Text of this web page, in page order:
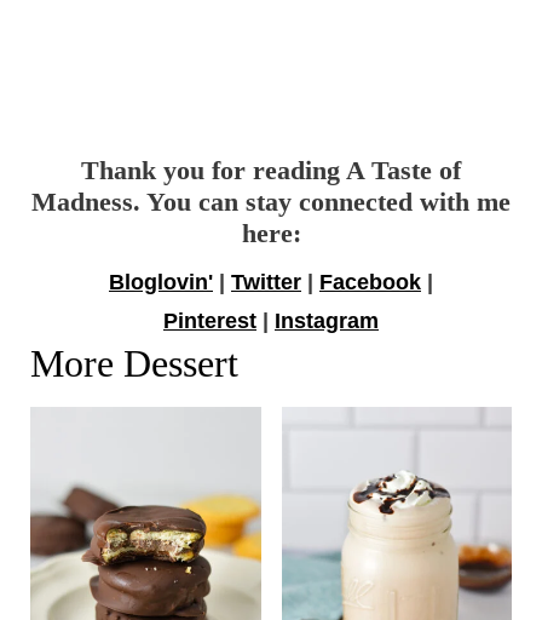
Thank you for reading A Taste of
Madness. You can stay connected with me
here:
Bloglovin' Twitter Facebook
Pinterest
Instagram
More Dessert